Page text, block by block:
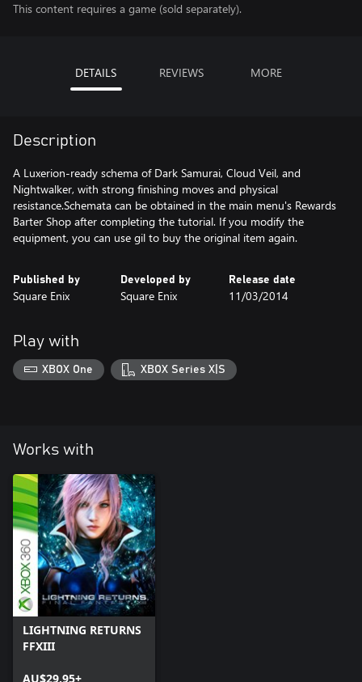
This content requires a game (sold separately).
DETAILS REVIEWS MORE
Description
A Luxerion-ready schema of Dark Samurai, Cloud Veil, and
Nightwalker, with strong finishing moves and physical
resistance.Schemata can be obtained in the main menu's Rewards
Barter Shop after completing the tutorial. If you modify the
equipment, you can use gil to buy the original item again.
Published by
Square Enix
Developed by
Square Enix
Release date
11/03/2014
Play with
XBOX One XBOX Series X|S
Works with
LIGHTNING RETURNS
FFXIII
AU$29.95+